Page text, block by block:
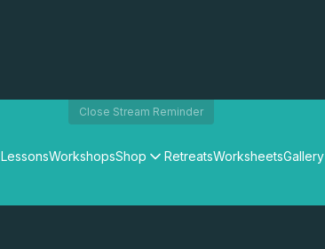
Close Stream Reminder
LessonsWorkshopsShop RetreatsWorksheetsGallery